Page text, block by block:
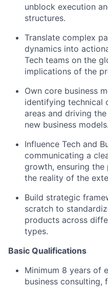
unblock execution
structures.
Translate complex
dynamics into
Tech teams on the
implications of the
Own core business
identifying technical
areas and driving
new business models.
Influence Tech and
communicating a
growth, ensuring
the reality of the
Build strategic
scratch to
products across
types.
Basic Qualifications
Minimum 8 years of
business consulting,